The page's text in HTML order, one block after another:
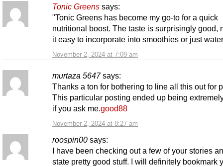
Tonic Greens says:
November 2, 2024 at 7:09 am
"Tonic Greens has become my go-to for a quick
nutritional boost. The taste is surprisingly good,
it easy to incorporate into smoothies or just
murtaza 5647 says:
November 2, 2024 at 8:27 am
Thanks a ton for bothering to line all this out for
This particular posting ended up being
if you ask me.good88
roospin00 says:
I have been checking out a few of your stories
state pretty good stuff. I will definitely bookmark